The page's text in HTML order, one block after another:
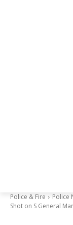
Police & Fire Police
Shot on S General